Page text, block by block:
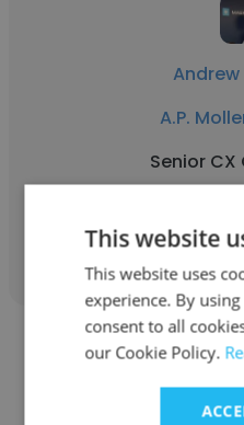
A.P.
Senior
Get
This website
This website uses
experience. By
consent to all
our Cookie Policy.